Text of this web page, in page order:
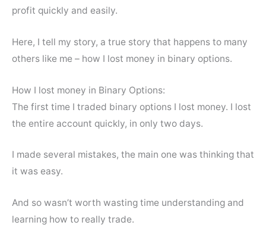
profit quickly and easily.
Here, I tell my story, a true story that happens to many
others like me – how I lost money in binary options.
How I lost money in Binary Options:
The first time I traded binary options I lost money. I lost
the entire account quickly, in only two days.
I made several mistakes, the main one was thinking that
it was easy.
And so wasn’t worth wasting time understanding and
learning how to really trade.